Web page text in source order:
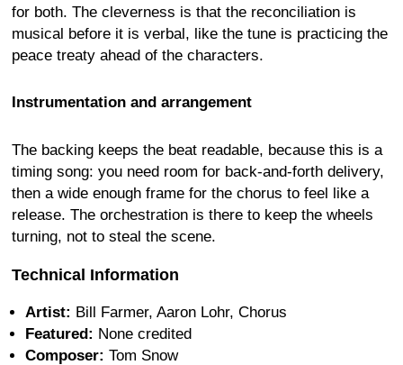
for both. The cleverness is that the reconciliation is
musical before it is verbal, like the tune is practicing the
peace treaty ahead of the characters.
Instrumentation and arrangement
The backing keeps the beat readable, because this is a
timing song: you need room for back-and-forth delivery,
then a wide enough frame for the chorus to feel like a
release. The orchestration is there to keep the wheels
turning, not to steal the scene.
Technical Information
Artist: Bill Farmer, Aaron Lohr, Chorus
Featured: None credited
Composer: Tom Snow